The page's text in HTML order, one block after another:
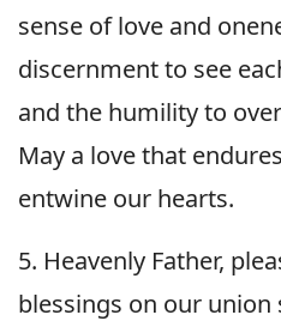
sense of love and
discernment to see
and the humility to
May a love that
entwine our hearts.
5. Heavenly Father,
blessings on our